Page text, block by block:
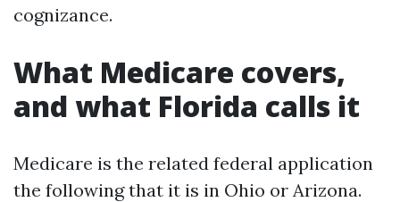
cognizance.
What Medicare covers,
and what Florida calls it
Medicare is the related federal application
the following that it is in Ohio or Arizona.